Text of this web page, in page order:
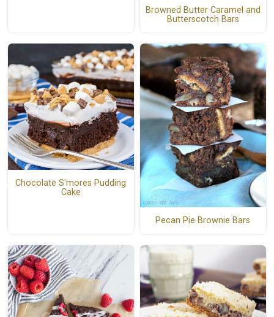
Browned Butter Caramel and
Butterscotch Bars
Chocolate S'mores Pudding
Cake
Pecan Pie Brownie Bars